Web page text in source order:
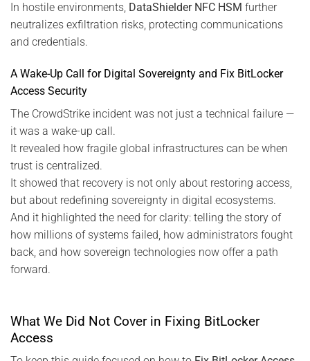
In hostile environments, DataShielder NFC HSM further
neutralizes exfiltration risks, protecting communications
and credentials.
A Wake-Up Call for Digital Sovereignty and Fix BitLocker
Access Security
The CrowdStrike incident was not just a technical failure —
it was a wake-up call.
It revealed how fragile global infrastructures can be when
trust is centralized.
It showed that recovery is not only about restoring access,
but about redefining sovereignty in digital ecosystems.
And it highlighted the need for clarity: telling the story of
how millions of systems failed, how administrators fought
back, and how sovereign technologies now offer a path
forward.
What We Did Not Cover in Fixing BitLocker
Access